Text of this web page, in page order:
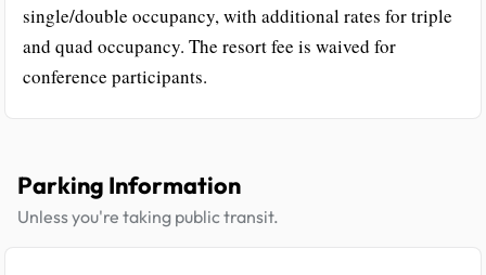
single/double occupancy, with additional rates for triple
and quad occupancy. The resort fee is waived for
conference participants.
Parking Information
Unless you're taking public transit.